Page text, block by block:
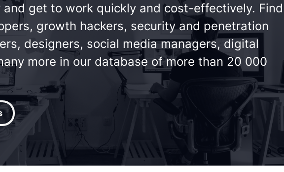
and get to work quickly and cost-effectively. Find
growth hackers, security and penetration
designers, social media managers, digital
more in our database of more than 20 000